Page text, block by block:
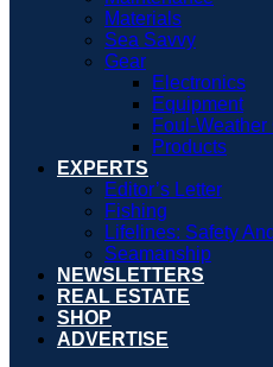
Materials
Sea Savvy
Gear
Electronics
Equipment
Foul-Weather
Products
EXPERTS
Editor’s Letter
Fishing
Lifelines: Safety
Seamanship
NEWSLETTERS
REAL ESTATE
SHOP
ADVERTISE